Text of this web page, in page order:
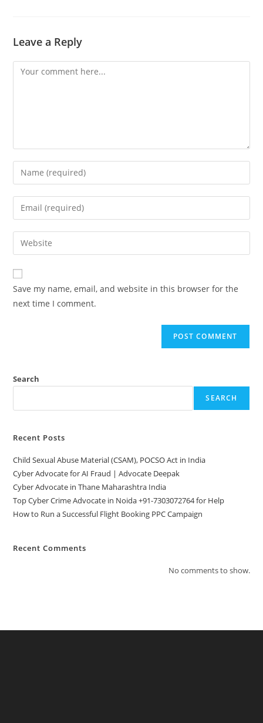
Leave a Reply
Comment
Enter
your
name
comment
Enter
your
email
address
comment
Enter
your
website
URL
(optional)
Save my name, email, and website in this browser for the
next time I comment.
Search
SEARCH
Recent Posts
Child Sexual Abuse Material (CSAM), POCSO Act in India
Cyber Advocate for AI Fraud | Advocate Deepak
Cyber Advocate in Thane Maharashtra India
Top Cyber Crime Advocate in Noida +91-7303072764 for Help
How to Run a Successful Flight Booking PPC Campaign
Recent Comments
No comments to show.